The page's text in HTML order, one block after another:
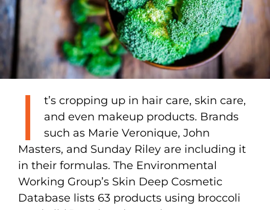
I
t’s cropping up in hair care, skin care,
and even makeup products. Brands
such as Marie Veronique, John
Masters, and Sunday Riley are including it
in their formulas. The Environmental
Working Group’s Skin Deep Cosmetic
Database lists 63 products using broccoli